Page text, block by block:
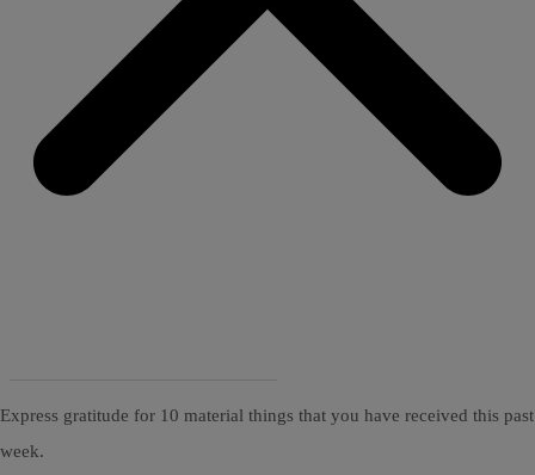
Express gratitude for 10 material things that you have received this past
week.